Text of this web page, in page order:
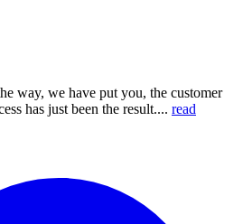
way, we have put you, the customer
has just been the result.... read